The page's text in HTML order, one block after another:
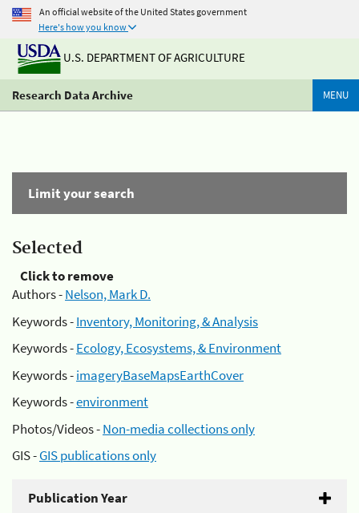
An official website of the United States government
Here's how you know
U.S. DEPARTMENT OF AGRICULTURE
Research Data Archive MENU
Limit your search
Selected
Click to remove
Authors -Nelson, Mark D.
Keywords -Inventory, Monitoring, & Analysis
Keywords -Ecology, Ecosystems, & Environment
Keywords -imageryBaseMapsEarthCover
Keywords -environment
Photos/Videos -Non-media collections only
GIS -GIS publications only
Publication Year